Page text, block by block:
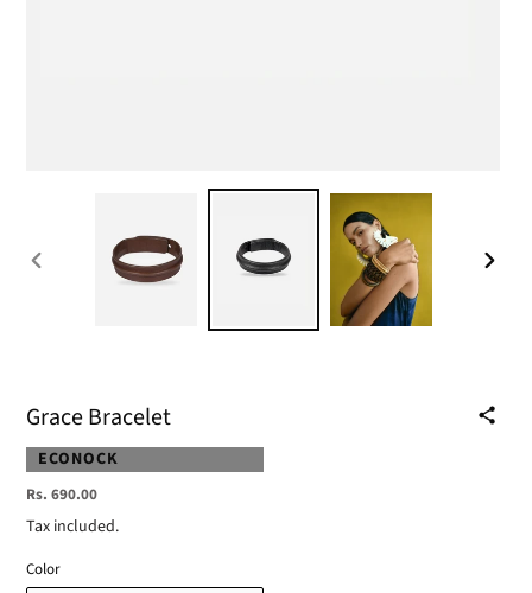
Grace Bracelet
VENDOR
ECONOCK
Regular
price
Rs. 690.00
Tax included.
Color